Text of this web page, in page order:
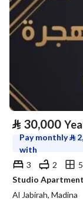
⃁ 30,000
Pay monthly⃁
with
3
2
Studio
Al Jabirah, Madina